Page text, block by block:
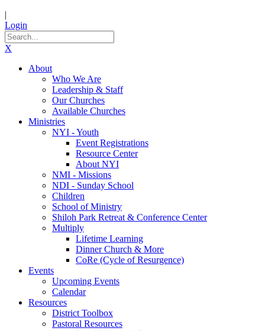
|
Login
X
About
Who We Are
Leadership & Staff
Our Churches
Available Churches
Ministries
NYI - Youth
Event Registrations
Resource Center
About NYI
NMI - Missions
NDI - Sunday School
Children
School of Ministry
Shiloh Park Retreat & Conference Center
Multiply
Lifetime Learning
Dinner Church & More
CoRe (Cycle of Resurgence)
Events
Upcoming Events
Calendar
Resources
District Toolbox
Pastoral Resources